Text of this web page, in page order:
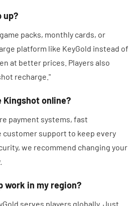
up?
packs, monthly cards, or
platform like KeyGold instead of
at better prices. Players also
recharge."
online?
payment systems, fast
customer support to keep every
we recommend changing your
work in my region?
serves players globally. Just